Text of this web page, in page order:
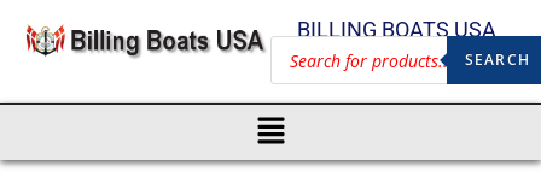
BILLING BOATS USA
SEARCH